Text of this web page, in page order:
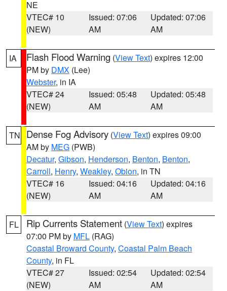
NE
VTEC# 10
(NEW)
Issued: 07:06
AM
Updated: 07:06
AM
IA Flash Flood Warning (View Text) expires 12:00
PM by DMX (Lee)
Webster, in IA
VTEC# 24
(NEW)
Issued: 05:48
AM
Updated: 05:48
AM
TN Dense Fog Advisory (View Text) expires 09:00
AM by MEG (PWB)
Decatur, Gibson, Henderson, Benton, Benton,
Carroll, Henry, Weakley, Obion, in TN
VTEC# 16
(NEW)
Issued: 04:16
AM
Updated: 04:16
AM
FL Rip Currents Statement (View Text) expires
07:00 PM by MFL (RAG)
Coastal Broward County, Coastal Palm Beach
County, in FL
VTEC# 27
(NEW)
Issued: 02:54
AM
Updated: 02:54
AM